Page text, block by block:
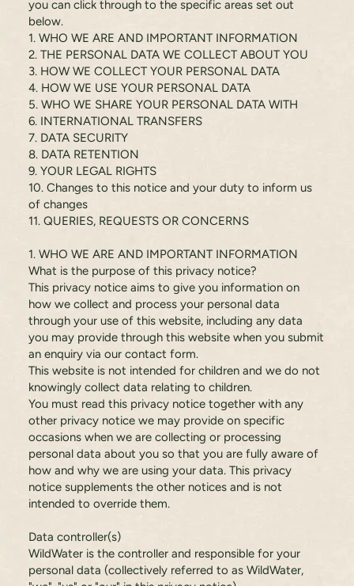
you can click through to the specific areas set out
below.
1. WHO WE ARE AND IMPORTANT INFORMATION
2. THE PERSONAL DATA WE COLLECT ABOUT YOU
3. HOW WE COLLECT YOUR PERSONAL DATA
4. HOW WE USE YOUR PERSONAL DATA
5. WHO WE SHARE YOUR PERSONAL DATA WITH
6. INTERNATIONAL TRANSFERS
7. DATA SECURITY
8. DATA RETENTION
9. YOUR LEGAL RIGHTS
10. Changes to this notice and your duty to inform us
of changes
11. QUERIES, REQUESTS OR CONCERNS
1. WHO WE ARE AND IMPORTANT INFORMATION
What is the purpose of this privacy notice?
This privacy notice aims to give you information on
how we collect and process your personal data
through your use of this website, including any data
you may provide through this website when you submit
an enquiry via our contact form.
This website is not intended for children and we do not
knowingly collect data relating to children.
You must read this privacy notice together with any
other privacy notice we may provide on specific
occasions when we are collecting or processing
personal data about you so that you are fully aware of
how and why we are using your data. This privacy
notice supplements the other notices and is not
intended to override them.
Data controller(s)
WildWater is the controller and responsible for your
personal data (collectively referred to as WildWater,